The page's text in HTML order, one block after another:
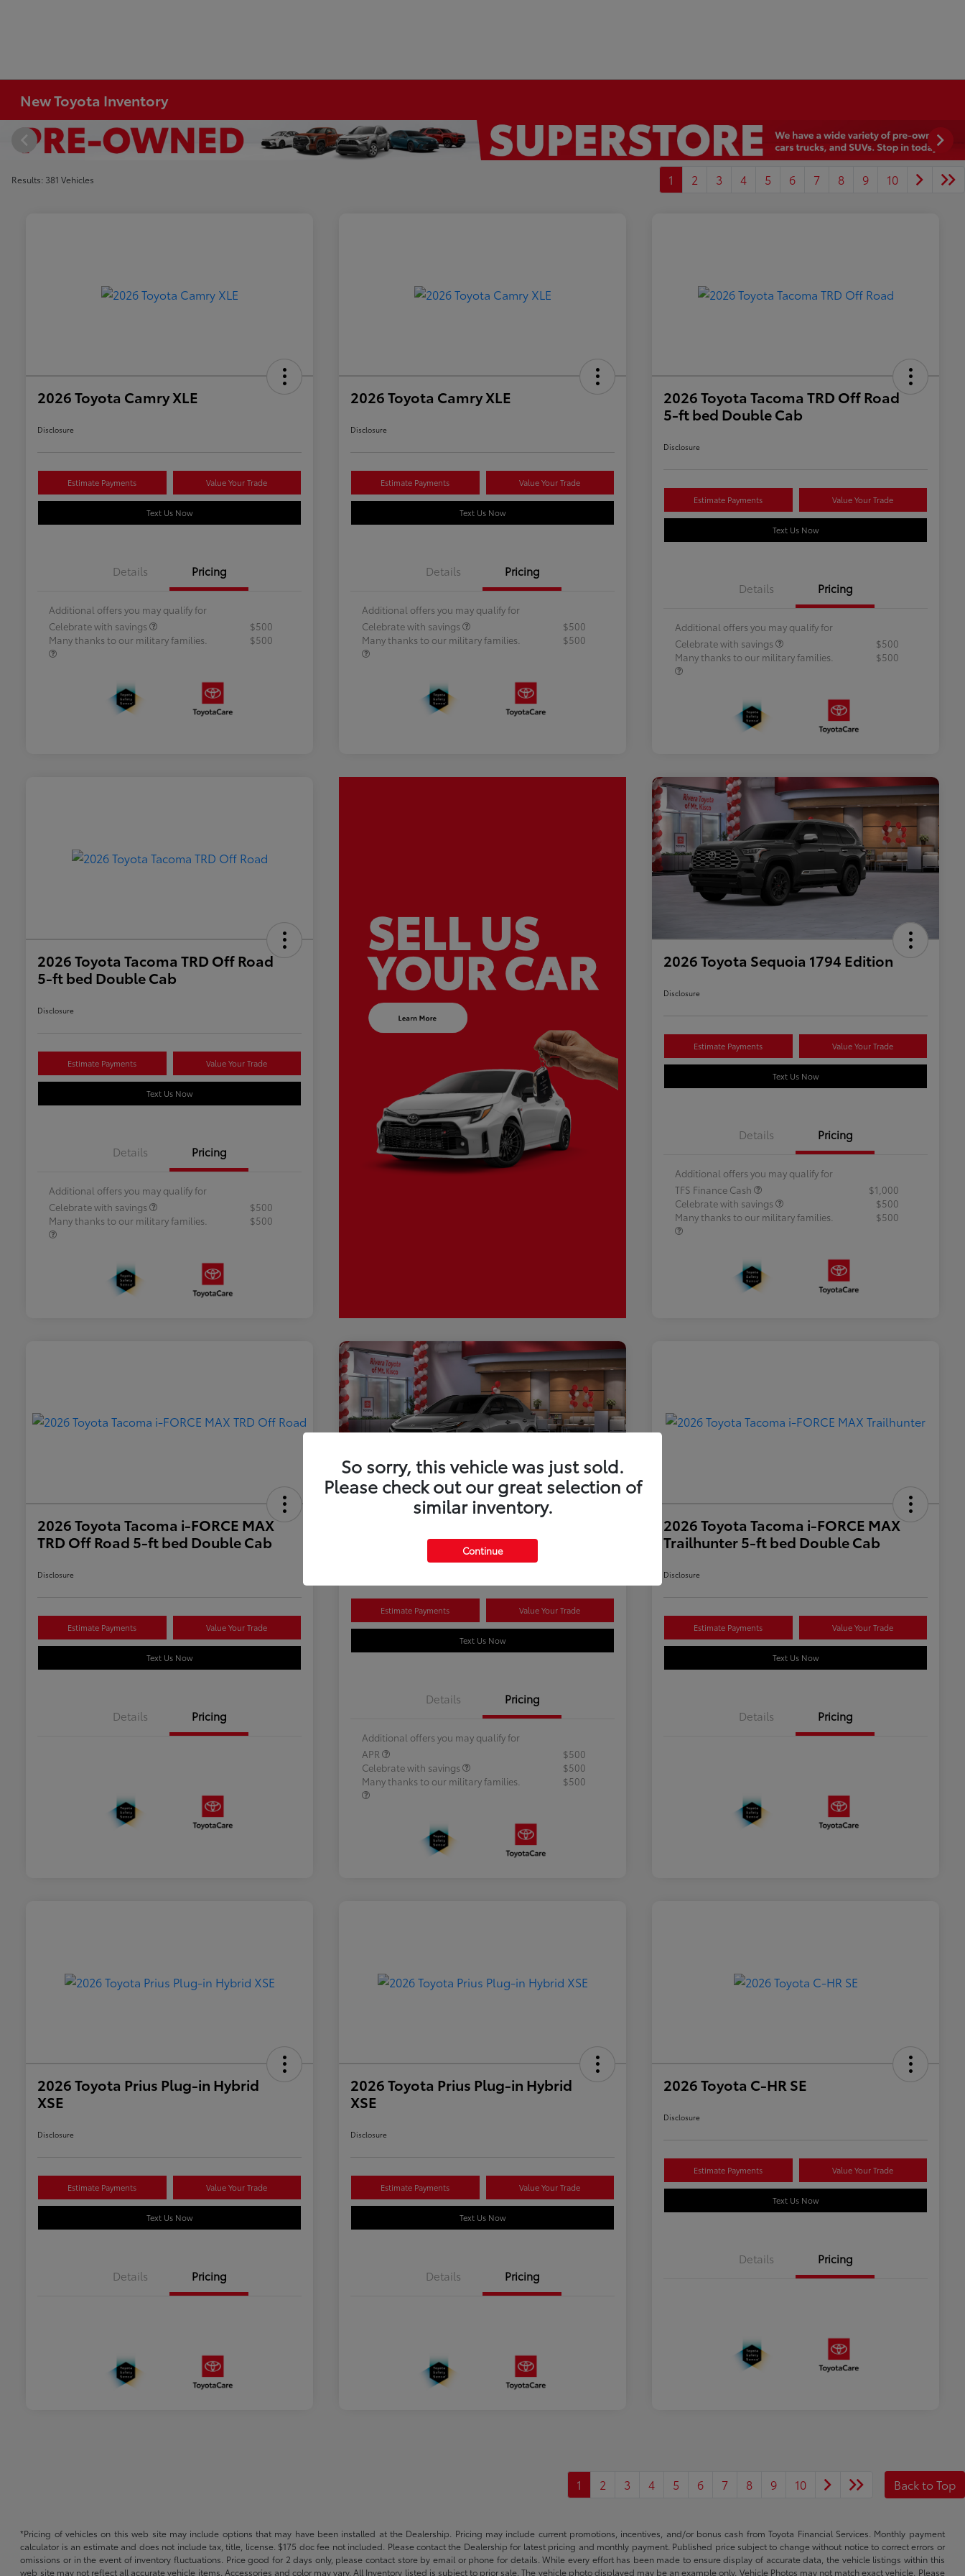
New Toyota Inventory
Results: 381 Vehicles 1 2 3 4 5 6 7 8 9 10
2026 Toyota Camry XLE
Disclosure
Estimate Payments Value Your Trade
Text Us Now
Details Pricing
Additional offers you may qualify for
Celebrate with savings
$500
Many thanks to our military families.
$500
2026 Toyota Camry XLE
Disclosure
Estimate Payments Value Your Trade
Text Us Now
Details Pricing
Additional offers you may qualify for
Celebrate with savings
$500
Many thanks to our military families.
$500
2026 Toyota Tacoma TRD Off Road
5-ft bed Double Cab
Disclosure
Estimate Payments Value Your Trade
Text Us Now
Details Pricing
Additional offers you may qualify for
Celebrate with savings
$500
Many thanks to our military families.
$500
2026 Toyota Tacoma TRD Off Road
5-ft bed Double Cab
Disclosure
Estimate Payments Value Your Trade
Text Us Now
Details Pricing
Additional offers you may qualify for
Celebrate with savings
$500
Many thanks to our military families.
$500
2026 Toyota Sequoia 1794 Edition
Disclosure
Estimate Payments Value Your Trade
Text Us Now
Details Pricing
Additional offers you may qualify for
TFS Finance Cash
$1,000
Celebrate with savings
$500
Many thanks to our military families.
$500
2026 Toyota Tacoma i-FORCE MAX
TRD Off Road 5-ft bed Double Cab
Disclosure
Estimate Payments Value Your Trade
Text Us Now
Details Pricing
Estimate Payments Value Your Trade
Text Us Now
Details Pricing
Additional offers you may qualify for
APR
$500
Celebrate with savings
$500
Many thanks to our military families.
$500
2026 Toyota Tacoma i-FORCE MAX
Trailhunter 5-ft bed Double Cab
Disclosure
Estimate Payments Value Your Trade
Text Us Now
Details Pricing
2026 Toyota Prius Plug-in Hybrid
XSE
Disclosure
Estimate Payments Value Your Trade
Text Us Now
Details Pricing
2026 Toyota Prius Plug-in Hybrid
XSE
Disclosure
Estimate Payments Value Your Trade
Text Us Now
Details Pricing
2026 Toyota C-HR SE
Disclosure
Estimate Payments Value Your Trade
Text Us Now
Details Pricing
1 2 3 4 5 6 7 8 9 10 Back to Top
*Pricing of vehicles on this web site may include options that may have been installed at the Dealership. Pricing may include current promotions, incentives, and/or bonus cash from Toyota Financial Services. Monthly payment
calculator is an estimate and does not include tax, title, license. $175 doc fee not included. Please contact the Dealership for latest pricing and monthly payment. Published price subject to change without notice to correct errors or
omissions or in the event of inventory fluctuations. Price good for 2 days only, please contact store by email or phone for details. While every effort has been made to ensure display of accurate data, the vehicle listings within this
web site may not reflect all accurate vehicle items. Accessories and color may vary. All Inventory listed is subject to prior sale. The vehicle photo displayed may be an example only. Vehicle Photos may not match exact vehicle. Please
So sorry, this vehicle was just sold.
Please check out our great selection of
similar inventory.
Continue